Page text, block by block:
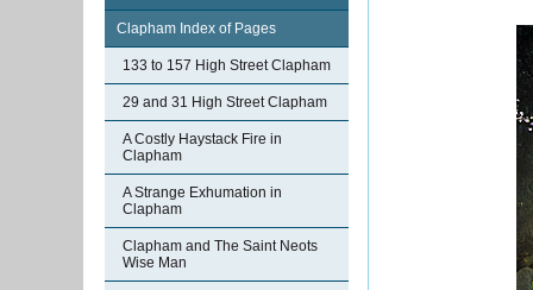
Clapham Index of Pages
133 to 157 High Street Clapham
29 and 31 High Street Clapham
A Costly Haystack Fire in
Clapham
A Strange Exhumation in
Clapham
Clapham and The Saint Neots
Wise Man